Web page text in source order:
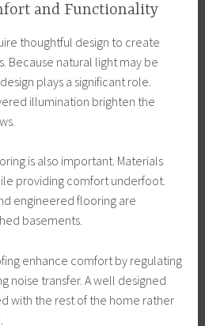
and Functionality
thoughtful design to create
Because natural light may be
plays a significant role.
illumination brighten the
is also important. Materials
providing comfort underfoot.
engineered flooring are
basements.
enhance comfort by regulating
noise transfer. A well designed
with the rest of the home rather